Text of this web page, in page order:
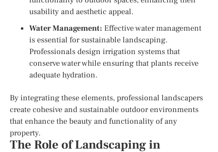
usability and aesthetic appeal.
Water Management: Effective water management
is essential for sustainable landscaping.
Professionals design irrigation systems that
conserve water while ensuring that plants receive
adequate hydration.
By integrating these elements, professional landscapers
create cohesive and sustainable outdoor environments
that enhance the beauty and functionality of any
property.
The Role of Landscaping in